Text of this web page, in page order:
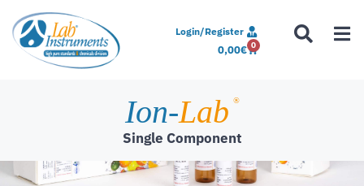
Login/Register
0,00€ 0
Ion-Lab ®
Single Component